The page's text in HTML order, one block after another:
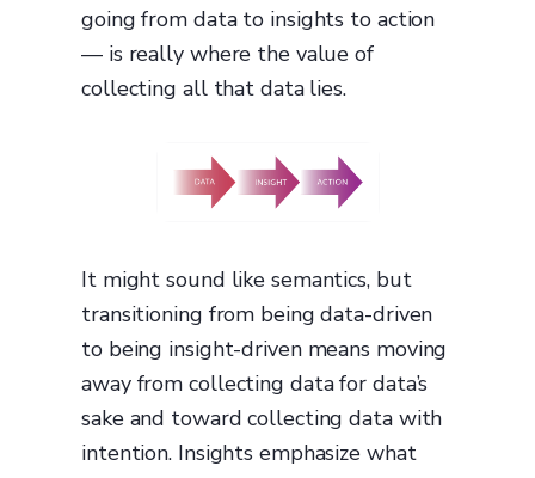
going from data to insights to action
— is really where the value of
collecting all that data lies.
It might sound like semantics, but
transitioning from being data-driven
to being insight-driven means moving
away from collecting data for data’s
sake and toward collecting data with
intention. Insights emphasize what